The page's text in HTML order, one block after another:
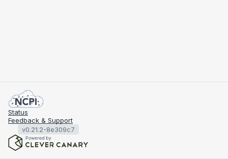
Status
Feedback & Support
v0.21.2-8e309c7